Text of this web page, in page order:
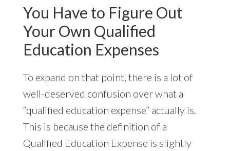
You Have to Figure Out
Your Own Qualified
Education Expenses
To expand on that point, there is a lot of
well-deserved confusion over what a
“qualified education expense” actually is.
This is because the definition of a
Qualified Education Expense is slightly